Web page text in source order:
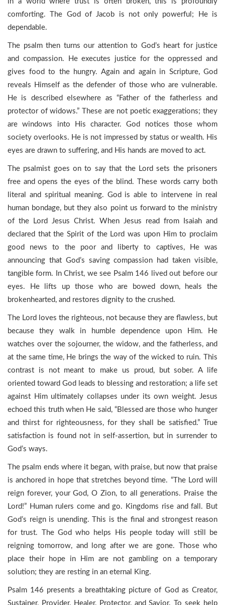
comforting. The God of Jacob is not only powerful; He is
dependable.
The psalm then turns our attention to God’s heart for justice
and compassion. He executes justice for the oppressed and
gives food to the hungry. Again and again in Scripture, God
reveals Himself as the defender of those who are vulnerable.
He is described elsewhere as “Father of the fatherless and
protector of widows.” These are not poetic exaggerations; they
are windows into His character. God notices those whom
society overlooks. He is not impressed by status or wealth. His
eyes are drawn to suffering, and His hands are moved to act.
The psalmist goes on to say that the Lord sets the prisoners
free and opens the eyes of the blind. These words carry both
literal and spiritual meaning. God is able to intervene in real
human bondage, but they also point us forward to the ministry
of the Lord Jesus Christ. When Jesus read from Isaiah and
declared that the Spirit of the Lord was upon Him to proclaim
good news to the poor and liberty to captives, He was
announcing that God’s saving compassion had taken visible,
tangible form. In Christ, we see Psalm 146 lived out before our
eyes. He lifts up those who are bowed down, heals the
brokenhearted, and restores dignity to the crushed.
The Lord loves the righteous, not because they are flawless, but
because they walk in humble dependence upon Him. He
watches over the sojourner, the widow, and the fatherless, and
at the same time, He brings the way of the wicked to ruin. This
contrast is not meant to make us proud, but sober. A life
oriented toward God leads to blessing and restoration; a life set
against Him ultimately collapses under its own weight. Jesus
echoed this truth when He said, “Blessed are those who hunger
and thirst for righteousness, for they shall be satisfied.” True
satisfaction is found not in self-assertion, but in surrender to
God’s ways.
The psalm ends where it began, with praise, but now that praise
is anchored in hope that stretches beyond time. “The Lord will
reign forever, your God, O Zion, to all generations. Praise the
Lord!” Human rulers come and go. Kingdoms rise and fall. But
God’s reign is unending. This is the final and strongest reason
for trust. The God who helps His people today will still be
reigning tomorrow, and long after we are gone. Those who
place their hope in Him are not gambling on a temporary
solution; they are resting in an eternal King.
Psalm 146 presents a breathtaking picture of God as Creator,
Sustainer, Provider, Healer, Protector, and Savior. To seek help